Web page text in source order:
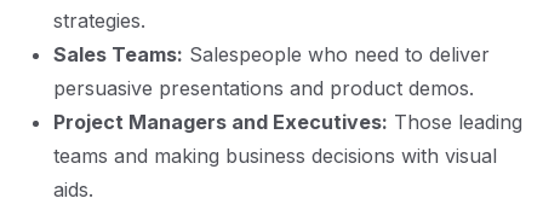
strategies.
Sales Teams: Salespeople who need to deliver
persuasive presentations and product demos.
Project Managers and Executives: Those leading
teams and making business decisions with visual
aids.